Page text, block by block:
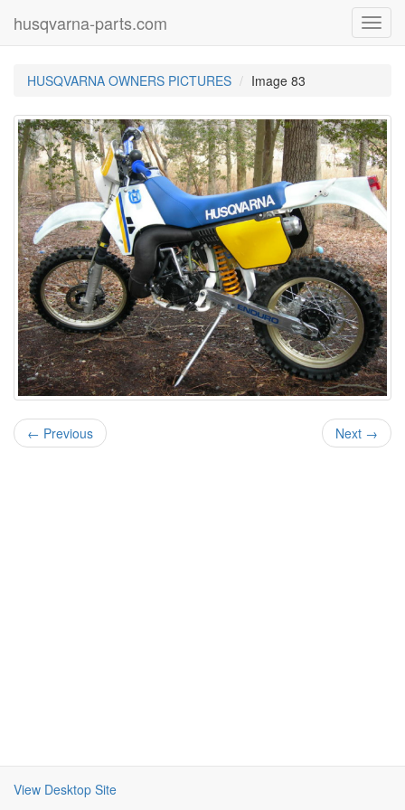
husqvarna-parts.com
HUSQVARNA OWNERS PICTURES Image 83
← Previous Next →
View Desktop Site